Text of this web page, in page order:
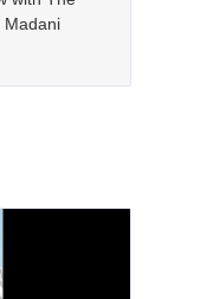
Madani